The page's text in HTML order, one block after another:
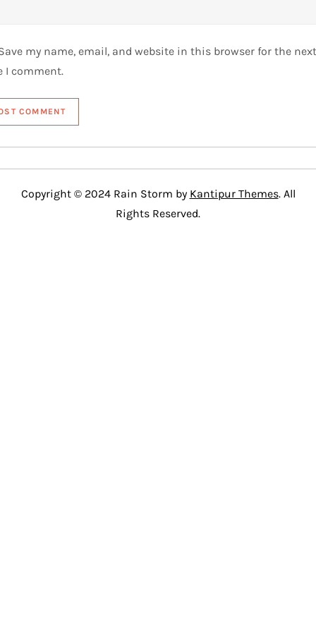
my name, email, and website in this browser for the next
I comment.
Copyright © 2024 Rain Storm by Kantipur Themes. All
Rights Reserved.